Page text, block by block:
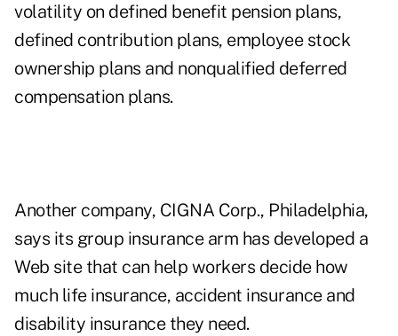
volatility on defined benefit pension plans,
defined contribution plans, employee stock
ownership plans and nonqualified deferred
compensation plans.
Another company, CIGNA Corp., Philadelphia,
says its group insurance arm has developed a
Web site that can help workers decide how
much life insurance, accident insurance and
disability insurance they need.